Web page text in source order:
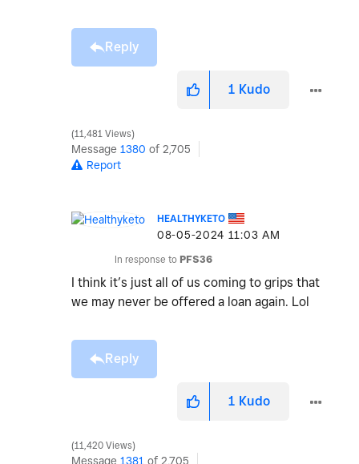
Reply
1 Kudo
11,481 Views
Message 1380 of 2,705
Report
HEALTHYKETO
‎08-05-2024 11:03 AM
In response to PFS36
I think it’s just all of us coming to grips that
we may never be offered a loan again. Lol
Reply
1 Kudo
11,420 Views
Message 1381 of 2,705